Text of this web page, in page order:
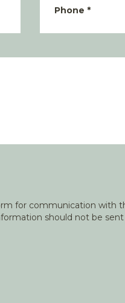
Phone *
for communication
should not be